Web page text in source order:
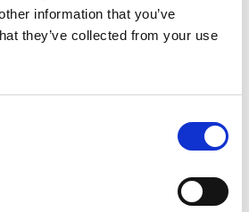
information that you’ve
they’ve collected from your use
acp retium facilisis turpis.